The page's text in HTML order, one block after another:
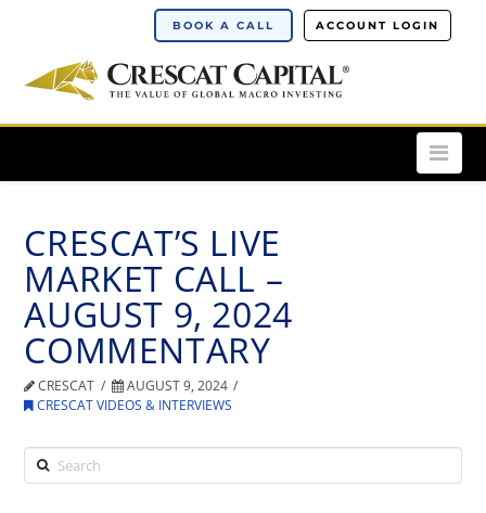
BOOK A CALL ACCOUNT LOGIN
CRESCAT’S LIVE
MARKET CALL –
AUGUST 9, 2024
COMMENTARY
CRESCAT
AUGUST 9, 2024
CRESCAT VIDEOS & INTERVIEWS
Search